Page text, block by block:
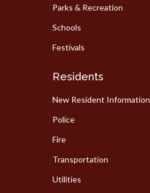
Parks & Recreation
Schools
Festivals
Residents
New Resident Information
Police
Fire
Transportation
Utilities